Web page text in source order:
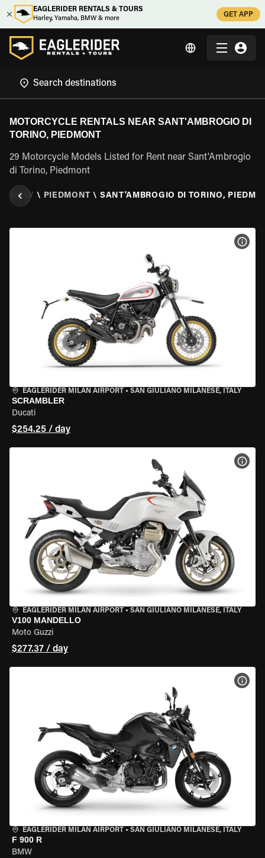
EAGLERIDER RENTALS & TOURS
Harley, Yamaha, BMW & more
GET APP
MOTORCYCLE RENTALS NEAR SANT'AMBROGIO DI
TORINO, PIEDMONT
29 Motorcycle Models Listed for Rent near Sant'Ambrogio
di Torino, Piedmont
ITALY \ PIEDMONT \ SANT'AMBROGIO DI TORINO,
EAGLERIDER MILAN AIRPORT • SAN GIULIANO MILANESE, ITALY
SCRAMBLER
Ducati
$254.25 / day
EAGLERIDER MILAN AIRPORT • SAN GIULIANO MILANESE, ITALY
V100 MANDELLO
Moto Guzzi
$277.37 / day
EAGLERIDER MILAN AIRPORT • SAN GIULIANO MILANESE, ITALY
F 900 R
BMW